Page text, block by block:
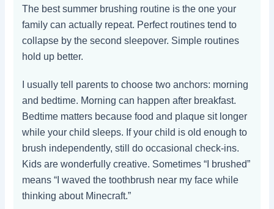
The best summer brushing routine is the one your
family can actually repeat. Perfect routines tend to
collapse by the second sleepover. Simple routines
hold up better.
I usually tell parents to choose two anchors: morning
and bedtime. Morning can happen after breakfast.
Bedtime matters because food and plaque sit longer
while your child sleeps. If your child is old enough to
brush independently, still do occasional check-ins.
Kids are wonderfully creative. Sometimes “I brushed”
means “I waved the toothbrush near my face while
thinking about Minecraft.”